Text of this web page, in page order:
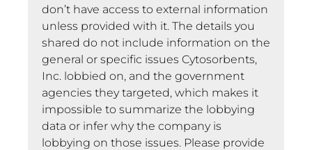
don’t have access to external information
unless provided with it. The details you
shared do not include information on the
general or specific issues Cytosorbents,
Inc. lobbied on, and the government
agencies they targeted, which makes it
impossible to summarize the lobbying
data or infer why the company is
lobbying on those issues. Please provide